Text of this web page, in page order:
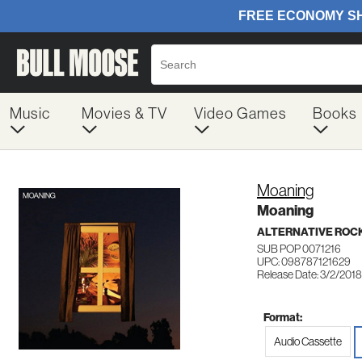
Music Movies & TV Video Games Books
Moaning
Moaning
ALTERNATIVE
SUB POP 0071216
UPC: 098787121629
Release Date: 3/2/2018
Format:
Audio Cassette